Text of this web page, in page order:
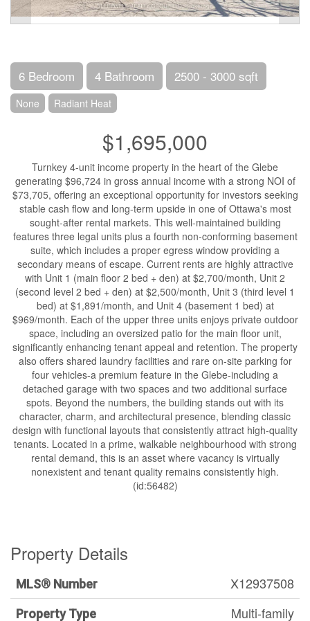
6 Bedroom 4 Bathroom 2500 - 3000 sqft
None Radiant Heat
$1,695,000
Turnkey 4-unit income property in the heart of the Glebe
generating $96,724 in gross annual income with a strong NOI of
$73,705, offering an exceptional opportunity for investors seeking
stable cash flow and long-term upside in one of Ottawa's most
sought-after rental markets. This well-maintained building
features three legal units plus a fourth non-conforming basement
suite, which includes a proper egress window providing a
secondary means of escape. Current rents are highly attractive
with Unit 1 (main floor 2 bed + den) at $2,700/month, Unit 2
(second level 2 bed + den) at $2,500/month, Unit 3 (third level 1
bed) at $1,891/month, and Unit 4 (basement 1 bed) at
$969/month. Each of the upper three units enjoys private outdoor
space, including an oversized patio for the main floor unit,
significantly enhancing tenant appeal and retention. The property
also offers shared laundry facilities and rare on-site parking for
four vehicles-a premium feature in the Glebe-including a
detached garage with two spaces and two additional surface
spots. Beyond the numbers, the building stands out with its
character, charm, and architectural presence, blending classic
design with functional layouts that consistently attract high-quality
tenants. Located in a prime, walkable neighbourhood with strong
rental demand, this is an asset where vacancy is virtually
nonexistent and tenant quality remains consistently high.
(id:56482)
Property Details
MLS® Number X12937508
Property Type Multi-family